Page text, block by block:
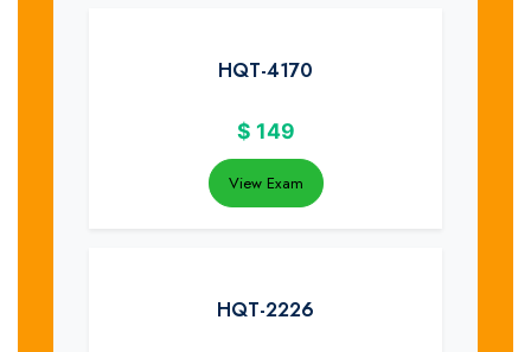
HQT-4170
$ 149
View Exam
HQT-2226